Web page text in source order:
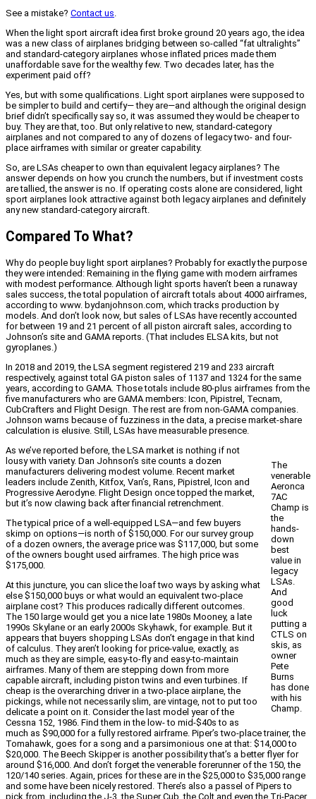
See a mistake? Contact us.
When the light sport aircraft idea first broke ground 20 years ago, the idea
was a new class of airplanes bridging between so-called “fat ultralights”
and standard-category airplanes whose inflated prices made them
unaffordable save for the wealthy few. Two decades later, has the
experiment paid off?
Yes, but with some qualifications. Light sport airplanes were supposed to
be simpler to build and certify— they are—and although the original design
brief didn’t specifically say so, it was assumed they would be cheaper to
buy. They are that, too. But only relative to new, standard-category
airplanes and not compared to any of dozens of legacy two- and four-
place airframes with similar or greater capability.
So, are LSAs cheaper to own than equivalent legacy airplanes? The
answer depends on how you crunch the numbers, but if investment costs
are tallied, the answer is no. If operating costs alone are considered, light
sport airplanes look attractive against both legacy airplanes and definitely
any new standard-category aircraft.
Compared To What?
Why do people buy light sport airplanes? Probably for exactly the purpose
they were intended: Remaining in the flying game with modern airframes
with modest performance. Although light sports haven’t been a runaway
sales success, the total population of aircraft totals about 4000 airframes,
according to www. bydanjohnson.com, which tracks production by
models. And don’t look now, but sales of LSAs have recently accounted
for between 19 and 21 percent of all piston aircraft sales, according to
Johnson’s site and GAMA reports. (That includes ELSA kits, but not
gyroplanes.)
In 2018 and 2019, the LSA segment registered 219 and 233 aircraft
respectively, against total GA piston sales of 1137 and 1324 for the same
years, according to GAMA. Those totals include 80-plus airframes from the
five manufacturers who are GAMA members: Icon, Pipistrel, Tecnam,
CubCrafters and Flight Design. The rest are from non-GAMA companies.
Johnson warns because of fuzziness in the data, a precise market-share
calculation is elusive. Still, LSAs have measurable presence.
The
venerable
Aeronca
7AC
Champ is
the
hands-
down
best
value in
legacy
LSAs.
And
good
luck
putting a
CTLS on
skis, as
owner
Pete
Burns
has done
with his
Champ.
As we’ve reported before, the LSA market is nothing if not
lousy with variety. Dan Johnson’s site counts a dozen
manufacturers delivering modest volume. Recent market
leaders include Zenith, Kitfox, Van’s, Rans, Pipistrel, Icon and
Progressive Aerodyne. Flight Design once topped the market,
but it’s now clawing back after financial retrenchment.
The typical price of a well-equipped LSA—and few buyers
skimp on options—is north of $150,000. For our survey group
of a dozen owners, the average price was $117,000, but some
of the owners bought used airframes. The high price was
$175,000.
At this juncture, you can slice the loaf two ways by asking what
else $150,000 buys or what would an equivalent two-place
airplane cost? This produces radically different outcomes.
The 150 large would get you a nice late 1980s Mooney, a late
1990s Skylane or an early 2000s Skyhawk, for example. But it
appears that buyers shopping LSAs don’t engage in that kind
of calculus. They aren’t looking for price-value, exactly, as
much as they are simple, easy-to-fly and easy-to-maintain
airframes. Many of them are stepping down from more
capable aircraft, including piston twins and even turbines. If
cheap is the overarching driver in a two-place airplane, the
pickings, while not necessarily slim, are vintage, not to put too
delicate a point on it. Consider the last model year of the
Cessna 152, 1986. Find them in the low- to mid-$40s to as
much as $90,000 for a fully restored airframe. Piper’s two-place trainer, the
Tomahawk, goes for a song and a parsimonious one at that: $14,000 to
$20,000. The Beech Skipper is another possibility that’s a better flyer for
around $16,000. And don’t forget the venerable forerunner of the 150, the
120/140 series. Again, prices for these are in the $25,000 to $35,000 range
and some have been nicely restored. There’s also a passel of Pipers to
pick from, including the J-3, the Super Cub, the Colt and even the Tri-Pacer